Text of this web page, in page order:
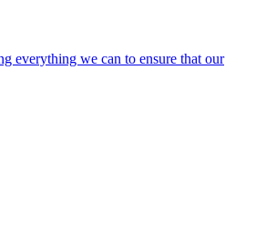
everything we can to ensure that our